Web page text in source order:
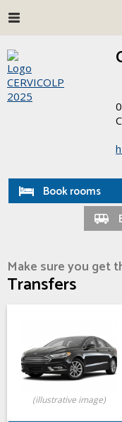
Book rooms
Make sure you get
Transfers
(illustrative image)